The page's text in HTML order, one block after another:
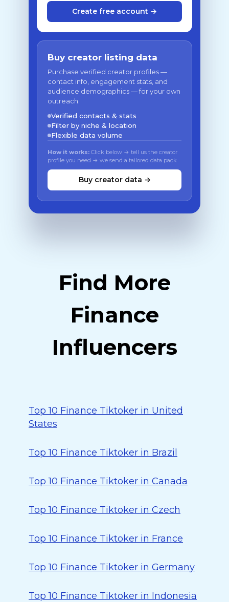
Create free account →
Buy creator listing data
Purchase verified creator profiles —
contact info, engagement stats, and
audience demographics — for your own
outreach.
Verified contacts & stats
Filter by niche & location
Flexible data volume
How it works: Click below → tell us the creator
profile you need → we send a tailored data pack
Buy creator data →
Find More
Finance
Influencers
Top 10 Finance Tiktoker in United
States
Top 10 Finance Tiktoker in Brazil
Top 10 Finance Tiktoker in Canada
Top 10 Finance Tiktoker in Czech
Top 10 Finance Tiktoker in France
Top 10 Finance Tiktoker in Germany
Top 10 Finance Tiktoker in Indonesia